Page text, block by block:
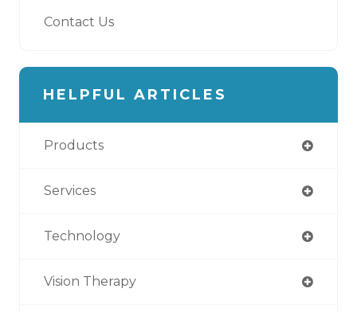
Contact Us
HELPFUL ARTICLES
Products
Services
Technology
Vision Therapy